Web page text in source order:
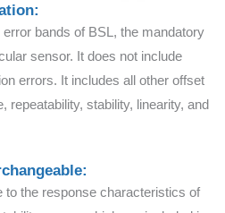
bands of BSL, the mandatory
sensor. It does not include
errors. It includes all other offset
repeatability, stability, linearity, and
to the response characteristics of